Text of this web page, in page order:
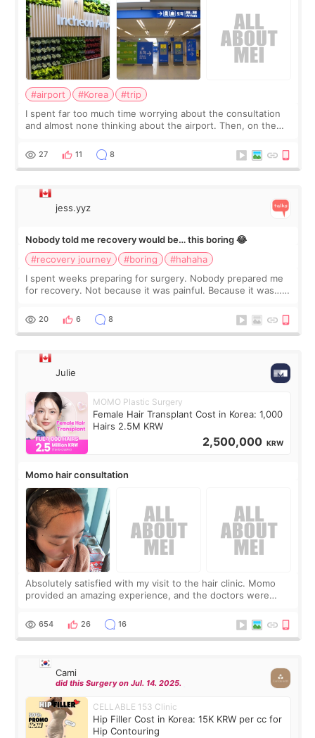
#airport #Korea
#trip
I spent far too much time worrying about the consultation
and almost none thinking about the airport. Then, on the
still looked puffy, wheth
27 11 8
jess.yyz
Nobody told me recovery would be… this boring 😂
#recovery journey
#boring
#hahaha
I spent weeks preparing for surgery. Nobody prepared me
for recovery. Not because it was painful. Because it was…
putting off. Watch all the s
20 6 8
Julie
MOMO Plastic Surgery
Female Hair Transplant Cost in Korea: 1,000
Hairs 2.5M KRW
2,500,000 KRW
Momo hair consultation
Absolutely satisfied with my visit to the hair clinic. Momo
provided an amazing experience, and the doctors were
top it off, they generously
654 26 16
Cami
did this Surgery on Jul. 14. 2025.
CELLABLE 153 Clinic
Hip Filler Cost in Korea: 15K KRW per cc for
Hip Contouring